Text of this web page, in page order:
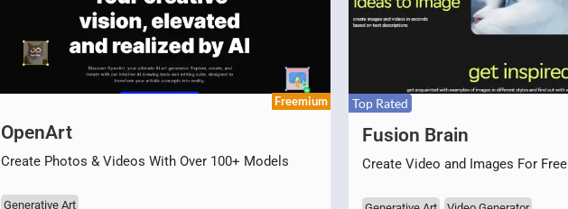
Freemium
OpenArt
Create Photos & Videos With Over 100+ Models
Generative Art
Top Rated
Fusion Brain
Create Video and Images For Free